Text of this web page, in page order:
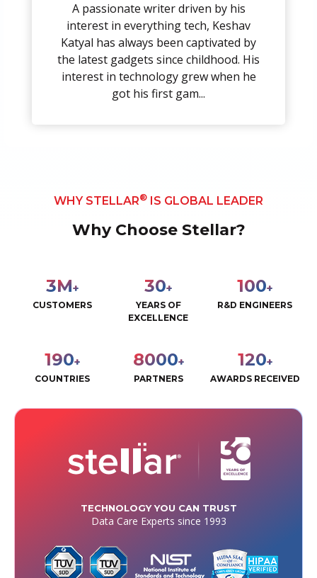
A passionate writer driven by his
interest in everything tech, Keshav
Katyal has always been captivated by
the latest gadgets since childhood. His
interest in technology grew when he
got his first gam...
WHY STELLAR® IS GLOBAL LEADER
Why Choose Stellar?
3M+
CUSTOMERS
30+
YEARS OF
EXCELLENCE
100+
R&D ENGINEERS
190+
COUNTRIES
8000+
PARTNERS
120+
AWARDS RECEIVED
TECHNOLOGY YOU CAN TRUST
Data Care Experts since 1993